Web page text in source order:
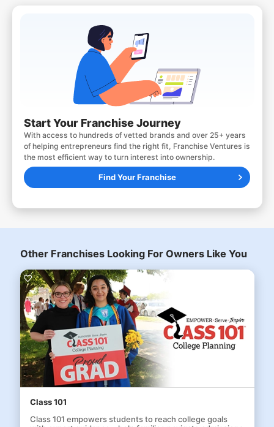
Start Your Franchise Journey
With access to hundreds of vetted brands and over 25+ years
of helping entrepreneurs find the right fit, Franchise Ventures is
the most efficient way to turn interest into ownership.
Find Your Franchise
Other Franchises Looking For Owners Like You
Class 101
Class 101 empowers students to reach college goals